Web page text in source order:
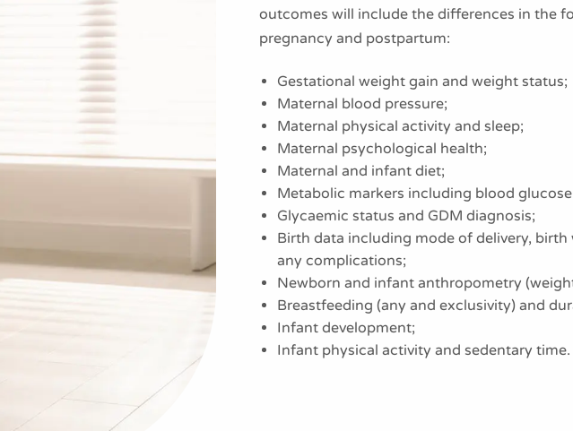
outcomes will include the differences in the
pregnancy and postpartum:
Gestational weight gain and weight status;
Maternal blood pressure;
Maternal physical activity and sleep;
Maternal psychological health;
Maternal and infant diet;
Metabolic markers including blood
Glycaemic status and GDM diagnosis;
Birth data including mode of delivery,
any complications;
Newborn and infant anthropometry
Breastfeeding (any and exclusivity) and
Infant development;
Infant physical activity and sedentary time.